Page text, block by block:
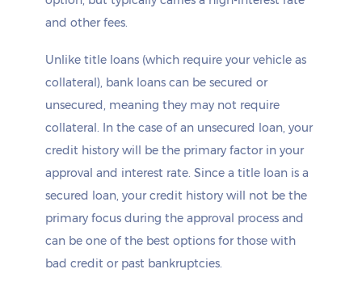
and other fees.
Unlike title loans (which require your vehicle as
collateral), bank loans can be secured or
unsecured, meaning they may not require
collateral. In the case of an unsecured loan, your
credit history will be the primary factor in your
approval and interest rate. Since a title loan is a
secured loan, your credit history will not be the
primary focus during the approval process and
can be one of the best options for those with
bad credit or past bankruptcies.